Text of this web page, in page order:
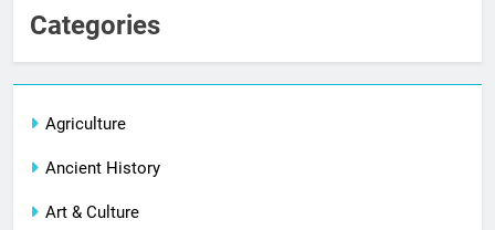
Categories
Agriculture
Ancient History
Art & Culture